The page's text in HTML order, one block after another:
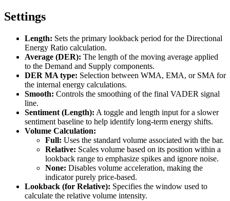
Settings
Length: Sets the primary lookback period for the Directional
Energy Ratio calculation.
Average (DER): The length of the moving average applied
to the Demand and Supply components.
DER MA type: Selection between WMA, EMA, or SMA for
the internal energy calculations.
Smooth: Controls the smoothing of the final VADER signal
line.
Sentiment (Length): A toggle and length input for a slower
sentiment baseline to help identify long-term energy shifts.
Volume Calculation:
Full: Uses the standard volume associated with the bar.
Relative: Scales volume based on its position within a
lookback range to emphasize spikes and ignore noise.
None: Disables volume acceleration, making the
indicator purely price-based.
Lookback (for Relative): Specifies the window used to
calculate the relative volume intensity.